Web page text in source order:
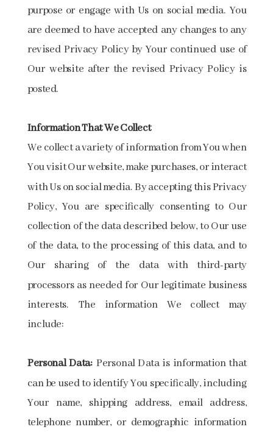
purpose or engage with Us on social media. You
are deemed to have accepted any changes to any
revised Privacy Policy by Your continued use of
Our website after the revised Privacy Policy is
posted.
Information That We Collect
We collect a variety of information from You when
You visit Our website, make purchases, or interact
with Us on social media. By accepting this Privacy
Policy, You are specifically consenting to Our
collection of the data described below, to Our use
of the data, to the processing of this data, and to
Our sharing of the data with third-party
processors as needed for Our legitimate business
interests. The information We collect may
include:
Personal Data:Personal Data is information that
can be used to identify You specifically, including
Your name, shipping address, email address,
telephone number, or demographic information